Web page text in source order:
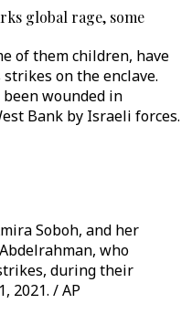
global rage, some
of them children, have
on the enclave.
wounded in
Bank by Israeli forces.
Soboh, and her
who
during their
2021. / AP